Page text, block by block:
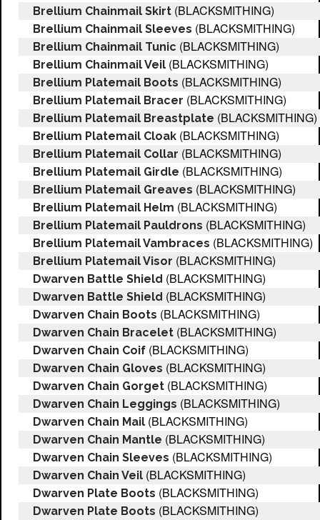
Brellium Chainmail Skirt (BLACKSMITHING)
Brellium Chainmail Sleeves (BLACKSMITHING)
Brellium Chainmail Tunic (BLACKSMITHING)
Brellium Chainmail Veil (BLACKSMITHING)
Brellium Platemail Boots (BLACKSMITHING)
Brellium Platemail Bracer (BLACKSMITHING)
Brellium Platemail Breastplate (BLACKSMITHING)
Brellium Platemail Cloak (BLACKSMITHING)
Brellium Platemail Collar (BLACKSMITHING)
Brellium Platemail Girdle (BLACKSMITHING)
Brellium Platemail Greaves (BLACKSMITHING)
Brellium Platemail Helm (BLACKSMITHING)
Brellium Platemail Pauldrons (BLACKSMITHING)
Brellium Platemail Vambraces (BLACKSMITHING)
Brellium Platemail Visor (BLACKSMITHING)
Dwarven Battle Shield (BLACKSMITHING)
Dwarven Battle Shield (BLACKSMITHING)
Dwarven Chain Boots (BLACKSMITHING)
Dwarven Chain Bracelet (BLACKSMITHING)
Dwarven Chain Coif (BLACKSMITHING)
Dwarven Chain Gloves (BLACKSMITHING)
Dwarven Chain Gorget (BLACKSMITHING)
Dwarven Chain Leggings (BLACKSMITHING)
Dwarven Chain Mail (BLACKSMITHING)
Dwarven Chain Mantle (BLACKSMITHING)
Dwarven Chain Sleeves (BLACKSMITHING)
Dwarven Chain Veil (BLACKSMITHING)
Dwarven Plate Boots (BLACKSMITHING)
Dwarven Plate Boots (BLACKSMITHING)